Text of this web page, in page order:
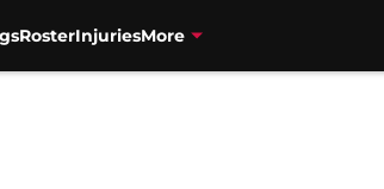
RosterInjuriesMore